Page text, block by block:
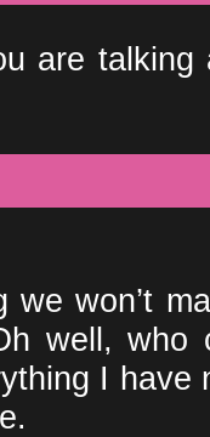
are talking
won’t
well, who
I have